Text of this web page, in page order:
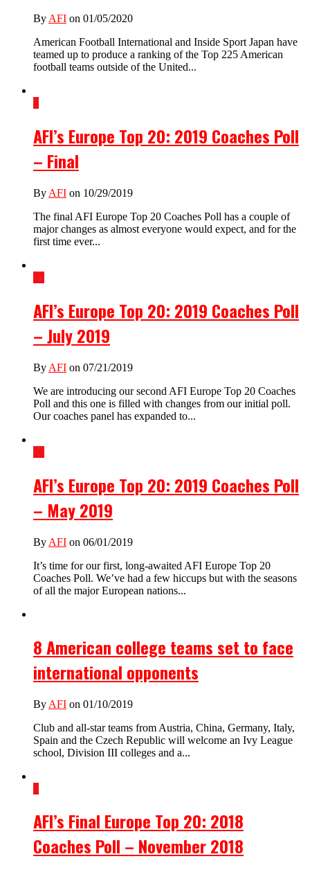
By AFI on 01/05/2020
American Football International and Inside Sport Japan have
teamed up to produce a ranking of the Top 225 American
football teams outside of the United...
4
AFI’s Europe Top 20: 2019 Coaches Poll
– Final
By AFI on 10/29/2019
The final AFI Europe Top 20 Coaches Poll has a couple of
major changes as almost everyone would expect, and for the
first time ever...
25
AFI’s Europe Top 20: 2019 Coaches Poll
– July 2019
By AFI on 07/21/2019
We are introducing our second AFI Europe Top 20 Coaches
Poll and this one is filled with changes from our initial poll.
Our coaches panel has expanded to...
16
AFI’s Europe Top 20: 2019 Coaches Poll
– May 2019
By AFI on 06/01/2019
It’s time for our first, long-awaited AFI Europe Top 20
Coaches Poll. We’ve had a few hiccups but with the seasons
of all the major European nations...
8 American college teams set to face
international opponents
By AFI on 01/10/2019
Club and all-star teams from Austria, China, Germany, Italy,
Spain and the Czech Republic will welcome an Ivy League
school, Division III colleges and a...
2
AFI’s Final Europe Top 20: 2018
Coaches Poll – November 2018